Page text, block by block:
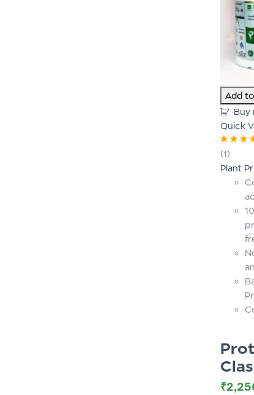
Add
Buy
Quick
Rated
of 5
(1)
Plant
₹